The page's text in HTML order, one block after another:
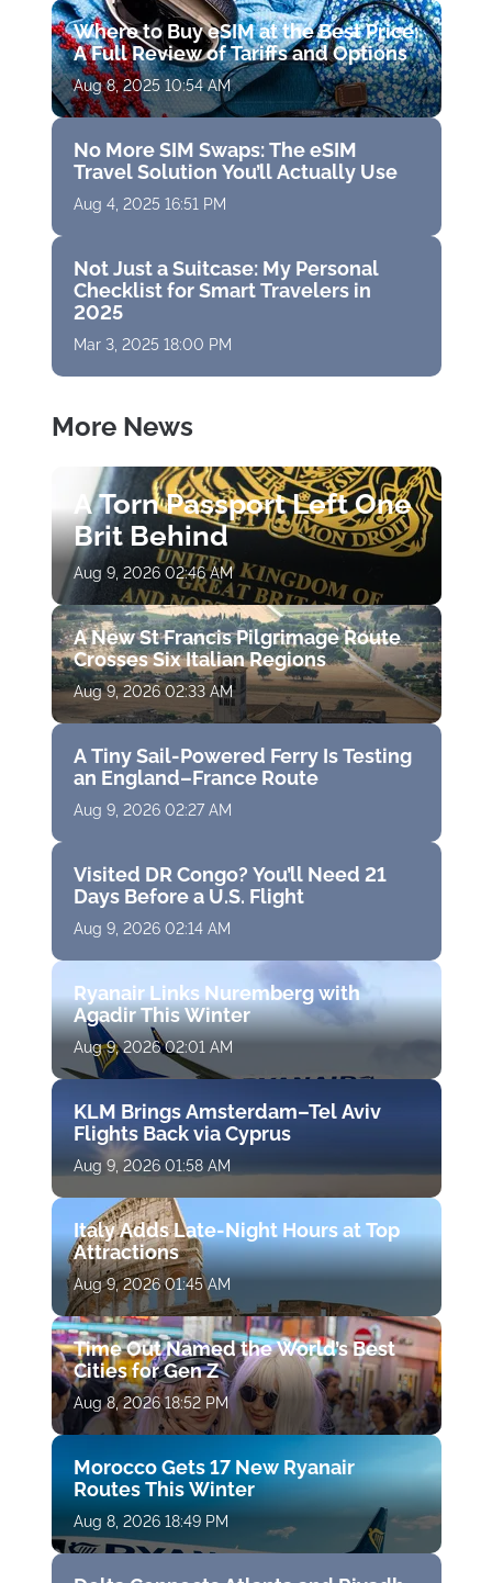
Where to Buy eSIM at the Best Price:
A Full Review of Tariffs and Options
Aug 8, 2025 10:54 AM
No More SIM Swaps: The eSIM
Travel Solution You’ll Actually Use
Aug 4, 2025 16:51 PM
Not Just a Suitcase: My Personal
Checklist for Smart Travelers in
2025
Mar 3, 2025 18:00 PM
More News
A Torn Passport Left One
Brit Behind
Aug 9, 2026 02:46 AM
A New St Francis Pilgrimage Route
Crosses Six Italian Regions
Aug 9, 2026 02:33 AM
A Tiny Sail-Powered Ferry Is Testing
an England–France Route
Aug 9, 2026 02:27 AM
Visited DR Congo? You’ll Need 21
Days Before a U.S. Flight
Aug 9, 2026 02:14 AM
Ryanair Links Nuremberg with
Agadir This Winter
Aug 9, 2026 02:01 AM
KLM Brings Amsterdam–Tel Aviv
Flights Back via Cyprus
Aug 9, 2026 01:58 AM
Italy Adds Late-Night Hours at Top
Attractions
Aug 9, 2026 01:45 AM
Time Out Named the World’s Best
Cities for Gen Z
Aug 8, 2026 18:52 PM
Morocco Gets 17 New Ryanair
Routes This Winter
Aug 8, 2026 18:49 PM